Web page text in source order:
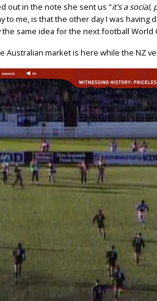
out in the note she sent us “it’s a
to me, is that the other day I was
the same idea for the next football World
Australian market is here while the NZ